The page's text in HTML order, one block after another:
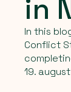
in
In this
Conflict
19.